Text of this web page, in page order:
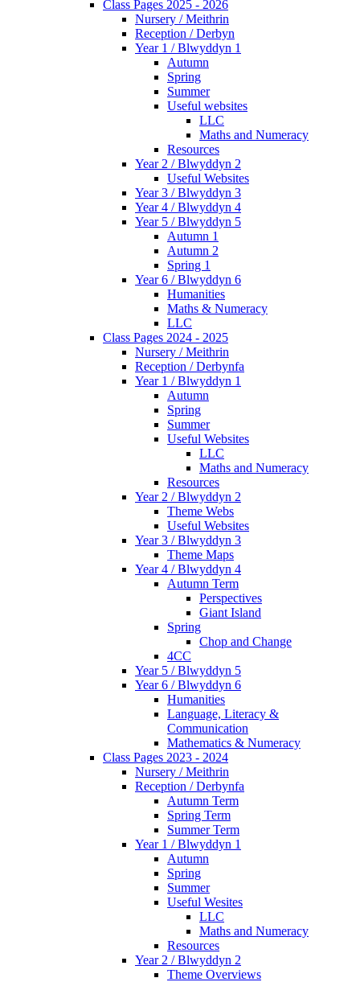
Class Pages 2025 - 2026
Nursery / Meithrin
Reception / Derbyn
Year 1 / Blwyddyn 1
Autumn
Spring
Summer
Useful websites
LLC
Maths and Numeracy
Resources
Year 2 / Blwyddyn 2
Useful Websites
Year 3 / Blwyddyn 3
Year 4 / Blwyddyn 4
Year 5 / Blwyddyn 5
Autumn 1
Autumn 2
Spring 1
Year 6 / Blwyddyn 6
Humanities
Maths & Numeracy
LLC
Class Pages 2024 - 2025
Nursery / Meithrin
Reception / Derbynfa
Year 1 / Blwyddyn 1
Autumn
Spring
Summer
Useful Websites
LLC
Maths and Numeracy
Resources
Year 2 / Blwyddyn 2
Theme Webs
Useful Websites
Year 3 / Blwyddyn 3
Theme Maps
Year 4 / Blwyddyn 4
Autumn Term
Perspectives
Giant Island
Spring
Chop and Change
4CC
Year 5 / Blwyddyn 5
Year 6 / Blwyddyn 6
Humanities
Language, Literacy &
Communication
Mathematics & Numeracy
Class Pages 2023 - 2024
Nursery / Meithrin
Reception / Derbynfa
Autumn Term
Spring Term
Summer Term
Year 1 / Blwyddyn 1
Autumn
Spring
Summer
Useful Wesites
LLC
Maths and Numeracy
Resources
Year 2 / Blwyddyn 2
Theme Overviews